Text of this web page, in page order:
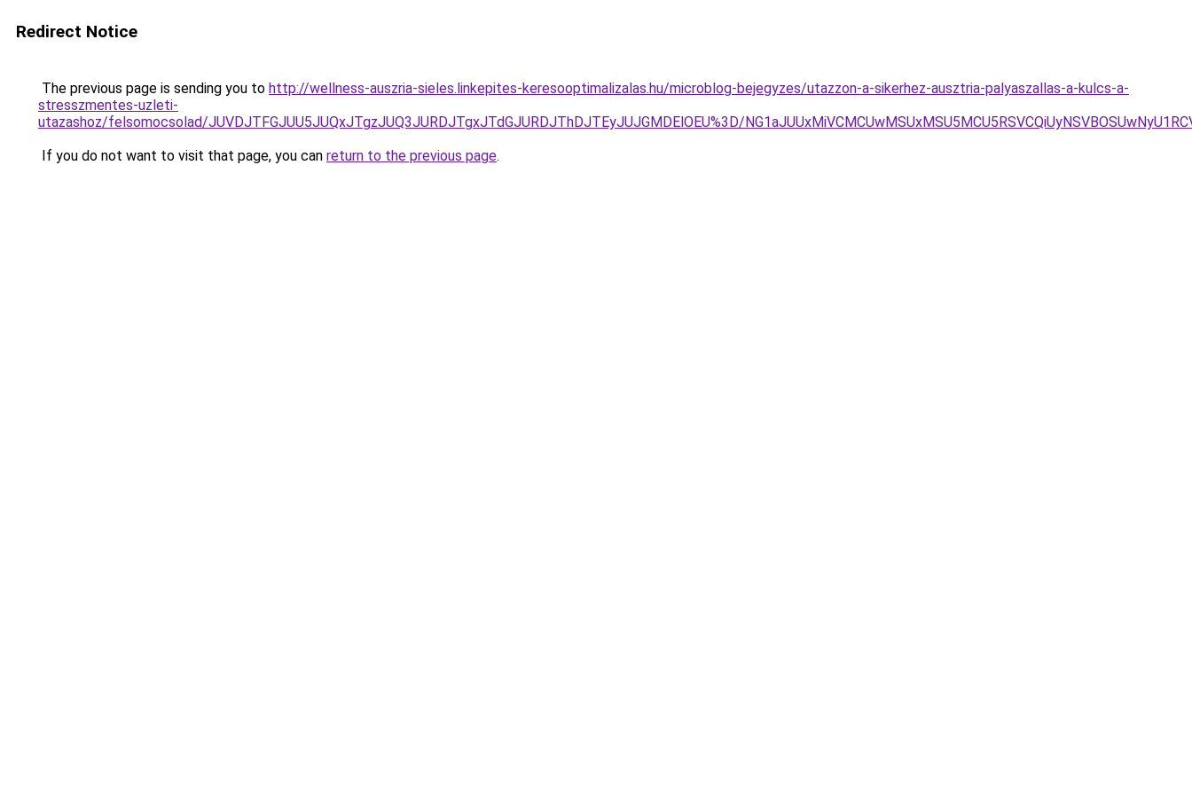
Redirect Notice
The previous page is sending you to http://wellness-auszria-sieles.linkepites-keresooptimalizalas.hu/microblog-bejegyzes/utazzon-a-sikerhez-ausztria-palyaszallas-a-kulcs-a-
stresszmentes-uzleti-
utazashoz/felsomocsolad/JUVDJTFGJUU5JUQxJTgzJUQ3JURDJTgxJTdGJURDJThDJTEyJUJGMDElOEU%3D/
If you do not want to visit that page, you can return to the previous page.